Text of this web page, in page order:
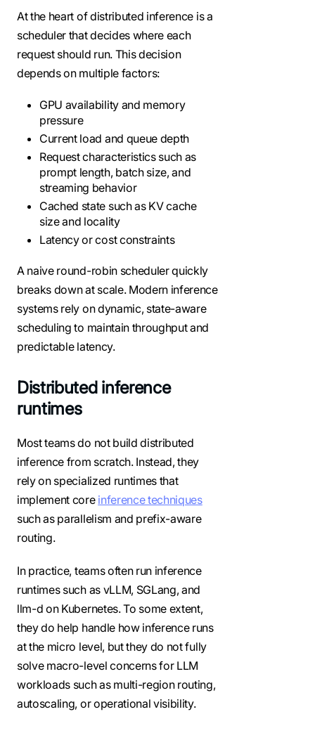
At the heart of distributed inference is a
scheduler that decides where each
request should run. This decision
depends on multiple factors:
GPU availability and memory
pressure
Current load and queue depth
Request characteristics such as
prompt length, batch size, and
streaming behavior
Cached state such as KV cache
size and locality
Latency or cost constraints
A naive round-robin scheduler quickly
breaks down at scale. Modern inference
systems rely on dynamic, state-aware
scheduling to maintain throughput and
predictable latency.
Distributed inference
runtimes
Most teams do not build distributed
inference from scratch. Instead, they
rely on specialized runtimes that
implement core inference techniques
such as parallelism and prefix-aware
routing.
In practice, teams often run inference
runtimes such as vLLM, SGLang, and
llm-d on Kubernetes. To some extent,
they do help handle how inference runs
at the micro level, but they do not fully
solve macro-level concerns for LLM
workloads such as multi-region routing,
autoscaling, or operational visibility.